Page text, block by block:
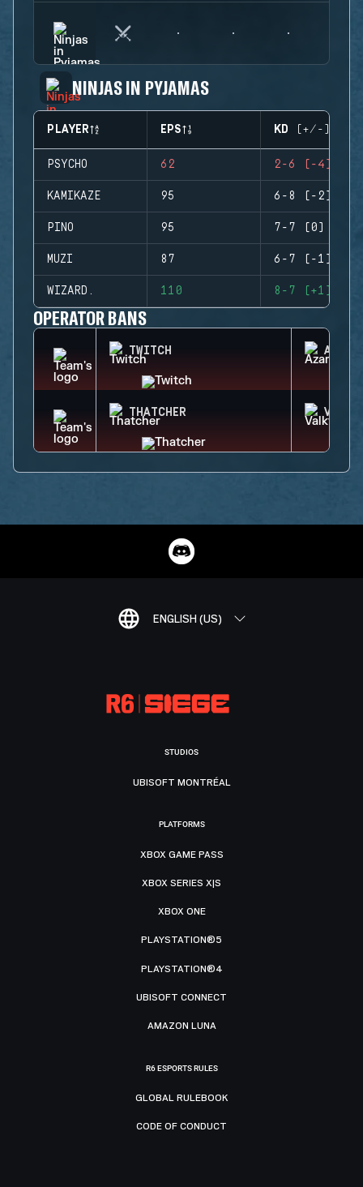
NINJAS IN PYJAMAS
PLAYER EPS KD (+/-)
PSYCHO 62 2-6 (-4)
KAMIKAZE 95 6-8 (-2)
PINO 95 7-7 (0)
MUZI 87 6-7 (-1)
WIZARD. 110 8-7 (+1)
OPERATOR BANS
TWITCH AZAMI
THATCHER
ENGLISH (US)
STUDIOS
UBISOFT MONTRÉAL
PLATFORMS
XBOX GAME PASS
XBOX SERIES X|S
XBOX ONE
PLAYSTATION®5
PLAYSTATION®4
UBISOFT CONNECT
AMAZON LUNA
R6 ESPORTS RULES
GLOBAL RULEBOOK
CODE OF CONDUCT